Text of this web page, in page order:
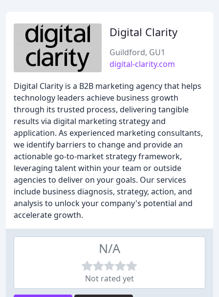
Digital Clarity
Guildford, GU1
digital-clarity.com
Digital Clarity is a B2B marketing agency that helps
technology leaders achieve business growth
through its trusted process, delivering tangible
results via digital marketing strategy and
application. As experienced marketing consultants,
we identify barriers to change and provide an
actionable go-to-market strategy framework,
leveraging talent within your team or outside
agencies to deliver on your goals. Our services
include business diagnosis, strategy, action, and
analysis to unlock your company's potential and
accelerate growth.
N/A
Not rated yet